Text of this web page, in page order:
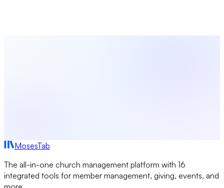
MosesTab
The all-in-one church management platform with 16
integrated tools for member management, giving, events, and